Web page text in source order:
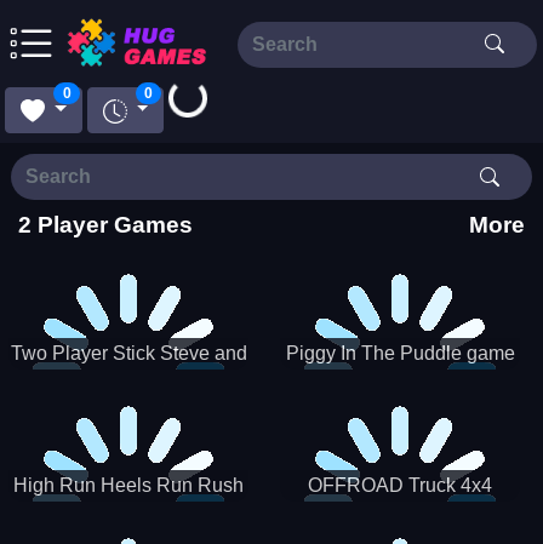
0 0
Loading...
2 Player Games More
Two Player Stick Steve and
Piggy In The Puddle game
High Run Heels Run Rush
OFFROAD Truck 4x4